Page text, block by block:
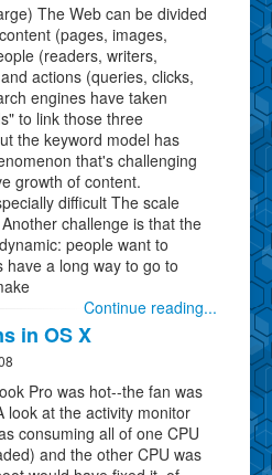
The Web can be divided
(pages, images,
(readers, writers,
actions (queries, clicks,
engines have taken
to link those three
the keyword model has
that's challenging
growth of content.
difficult The scale
challenge is that the
people want to
a long way to go to
Continue reading...
in OS X
Pro was hot--the fan was
look at the activity monitor
consuming all of one CPU
and the other CPU was